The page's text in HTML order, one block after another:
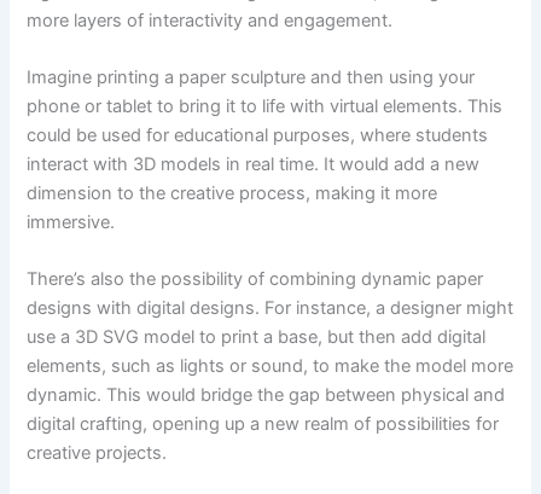
more layers of interactivity and engagement.
Imagine printing a paper sculpture and then using your
phone or tablet to bring it to life with virtual elements. This
could be used for educational purposes, where students
interact with 3D models in real time. It would add a new
dimension to the creative process, making it more
immersive.
There’s also the possibility of combining dynamic paper
designs with digital designs. For instance, a designer might
use a 3D SVG model to print a base, but then add digital
elements, such as lights or sound, to make the model more
dynamic. This would bridge the gap between physical and
digital crafting, opening up a new realm of possibilities for
creative projects.